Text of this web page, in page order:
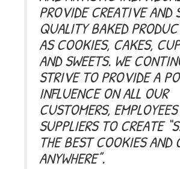
PROVIDE CREATIVE AND
QUALITY BAKED
AS COOKIES, CAKES,
AND SWEETS. WE
STRIVE TO PROVIDE A
INFLUENCE ON ALL OUR
CUSTOMERS,
SUPPLIERS TO CREATE
THE BEST COOKIES AND
ANYWHERE”.